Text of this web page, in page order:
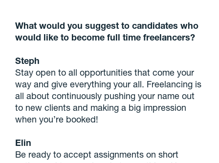
What would you suggest to candidates who
would like to become full time freelancers?
Steph
Stay open to all opportunities that come your
way and give everything your all. Freelancing is
all about continuously pushing your name out
to new clients and making a big impression
when you’re booked!
Elin
Be ready to accept assignments on short